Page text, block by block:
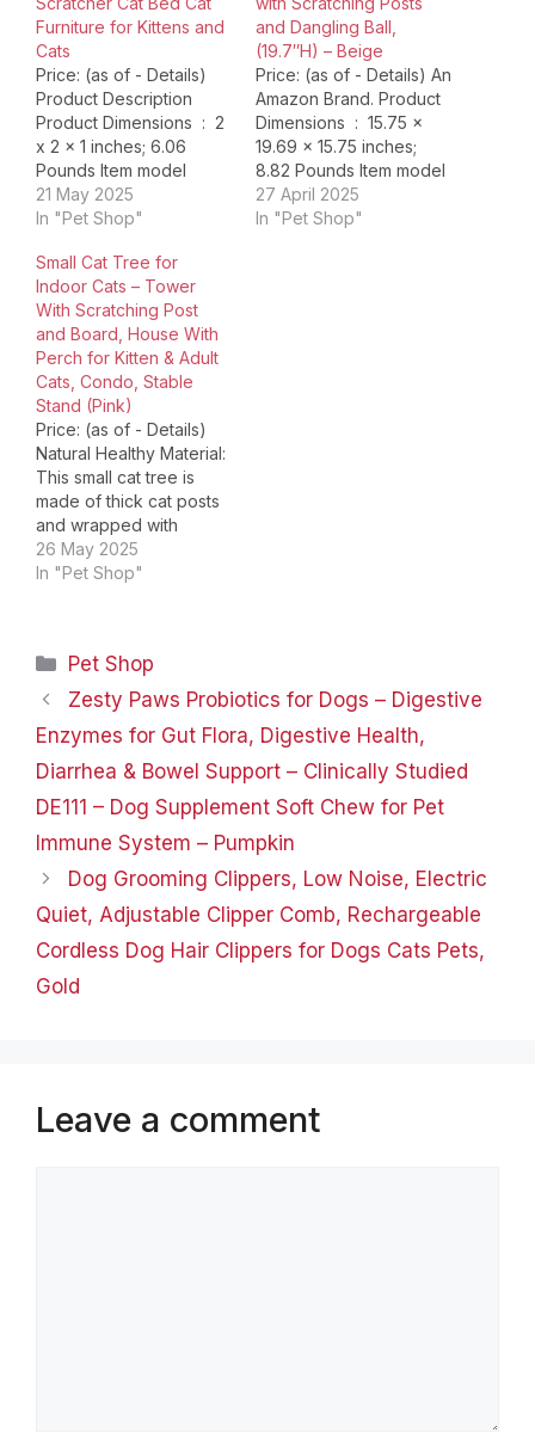
Furniture for Kittens and
Cats
Price: (as of - Details)
Product Description
Product Dimensions ‏ : ‎ 2
x 2 x 1 inches; 6.06
Pounds Item model
number ‏ : ‎ AMZ_B07
Date First Available ‏ : ‎
Manufacturer ‏ : ‎
MeowHomm ASIN ‏ : ‎
B0DJPRMT35 Country
of Origin ‏…
21 May 2025
In "Pet Shop"
and Dangling Ball,
(19.7″H) – Beige
Price: (as of - Details) An
Amazon Brand. Product
Dimensions ‏ : ‎ 15.75 x
19.69 x 15.75 inches;
8.82 Pounds Item model
number ‏ : ‎ ZJS-16066-5
Date First Available ‏ : ‎
27 April 2025
In "Pet Shop"
Small Cat Tree for
Indoor Cats – Tower
With Scratching Post
and Board, House With
Perch for Kitten & Adult
Cats, Condo, Stable
Stand (Pink)
Price: (as of - Details)
Natural Healthy Material:
This small cat tree is
made of thick cat posts
and wrapped with
natural sisal rope on the
outside, which satisfies
condo&kitten bed: The
small cat tower is a cat
hideaway, a place…
26 May 2025
In "Pet Shop"
Categories
Pet Shop
Zesty Paws Probiotics for Dogs – Digestive
Enzymes for Gut Flora, Digestive Health,
Diarrhea & Bowel Support – Clinically Studied
DE111 – Dog Supplement Soft Chew for Pet
Immune System – Pumpkin
Dog Grooming Clippers, Low Noise, Electric
Quiet, Adjustable Clipper Comb, Rechargeable
Cordless Dog Hair Clippers for Dogs Cats Pets,
Gold
Leave a comment